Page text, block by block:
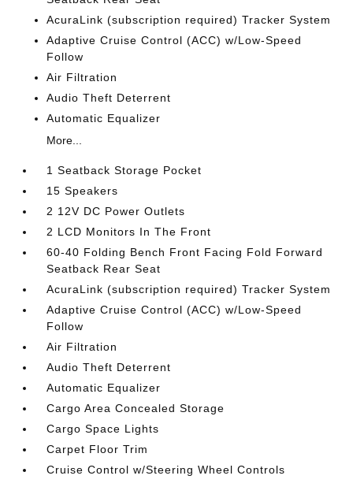
AcuraLink (subscription required) Tracker System
Adaptive Cruise Control (ACC) w/Low-Speed
Follow
Air Filtration
Audio Theft Deterrent
Automatic Equalizer
More...
1 Seatback Storage Pocket
15 Speakers
2 12V DC Power Outlets
2 LCD Monitors In The Front
60-40 Folding Bench Front Facing Fold Forward
Seatback Rear Seat
AcuraLink (subscription required) Tracker System
Adaptive Cruise Control (ACC) w/Low-Speed
Follow
Air Filtration
Audio Theft Deterrent
Automatic Equalizer
Cargo Area Concealed Storage
Cargo Space Lights
Carpet Floor Trim
Cruise Control w/Steering Wheel Controls